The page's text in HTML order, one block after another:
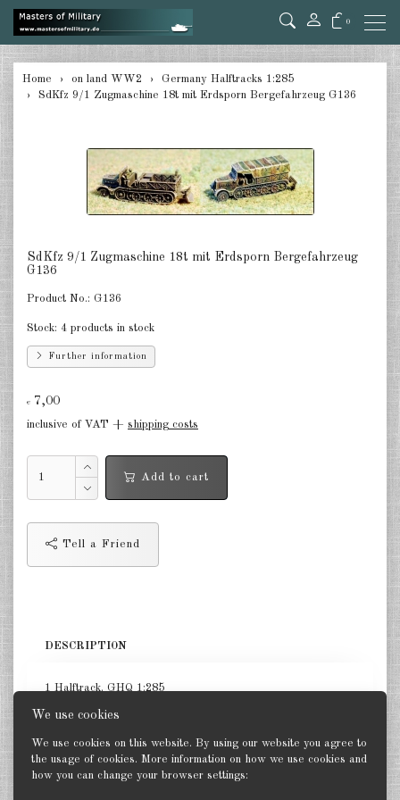
We use cookies
We use cookies on this website. By using our website you agree to
the usage of cookies. More information on how we use cookies and
how you can change your browser settings:
0
Germany Halftracks 1:285
Germany towed Anti Tank 1:285
Germany towed Artillery 1:285
Vehicles 1:285
Germany Infantry & Cavalry 1:285
Germany Paratroopers 1:285
Germany Projekts after 1945
Italian 1:285
Japan 1:285
US Halftracks 1:285
Home on land WW2
Germany Halftracks 1:285
SdKfz 9/1 Zugmaschine 18t mit Erdsporn Bergefahrzeug G136
SdKfz 9/1 Zugmaschine 18t mit Erdsporn Bergefahrzeug
G136
Product No.: G136
Stock: 4 products in stock
Further information
€ 7,00
inclusive of VAT + shipping costs
Add to cart
Tell a Friend
DESCRIPTION
1 Halftrack. GHQ 1:285
Back